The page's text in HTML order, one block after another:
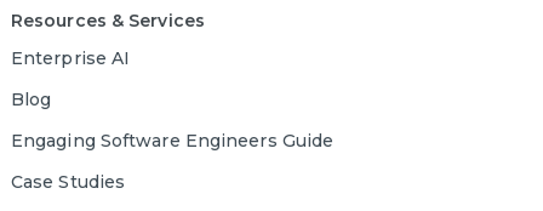
Resources & Services
Enterprise AI
Blog
Engaging Software Engineers Guide
Case Studies